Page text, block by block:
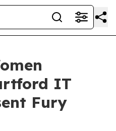
IT
Fury